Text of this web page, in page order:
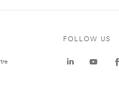
FOLLOW US